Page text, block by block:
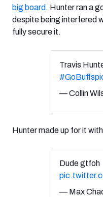
big board . Hunter ran a
despite being interfered
fully secure it.
Travis
#GoBuffs
— Collin
Hunter made up for it
Dude gtfoh
— Max